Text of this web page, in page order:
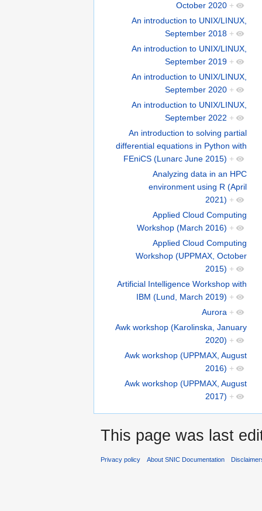
October 2020 +
An introduction to UNIX/LINUX,
September 2018 +
An introduction to UNIX/LINUX,
September 2019 +
An introduction to UNIX/LINUX,
September 2020 +
An introduction to UNIX/LINUX,
September 2022 +
An introduction to solving partial
differential equations in Python with
FEniCS (Lunarc June 2015) +
Analyzing data in an HPC
environment using R (April
2021) +
Applied Cloud Computing
Workshop (March 2016) +
Applied Cloud Computing
Workshop (UPPMAX, October
2015) +
Artificial Intelligence Workshop with
IBM (Lund, March 2019) +
Aurora +
Awk workshop (Karolinska, January
2020) +
Awk workshop (UPPMAX, August
2016) +
Awk workshop (UPPMAX, August
2017) +
This page was last
Privacy policy About SNIC Documentation